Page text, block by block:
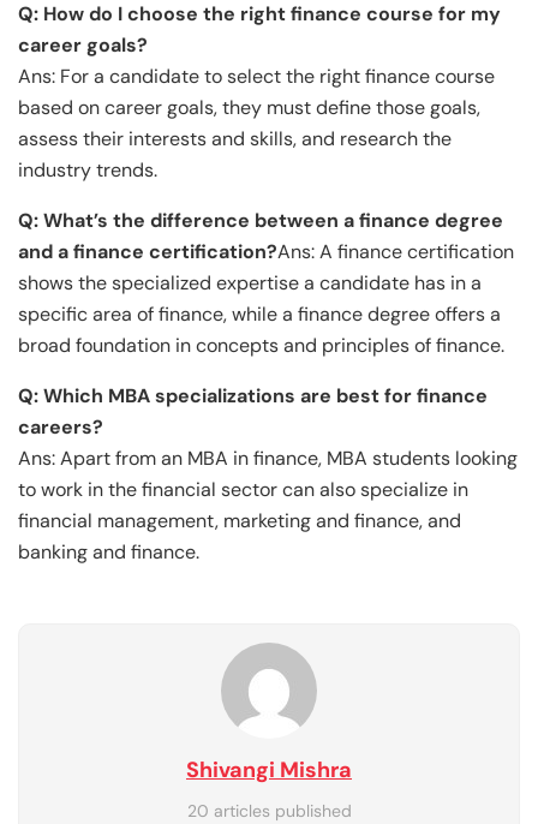
Q: How do I choose the right finance course for my
career goals?
Ans: For a candidate to select the right finance course
based on career goals, they must define those goals,
assess their interests and skills, and research the
industry trends.
Q: What’s the difference between a finance degree
and a finance certification?Ans: A finance certification
shows the specialized expertise a candidate has in a
specific area of finance, while a finance degree offers a
broad foundation in concepts and principles of finance.
Q: Which MBA specializations are best for finance
careers?
Ans: Apart from an MBA in finance, MBA students looking
to work in the financial sector can also specialize in
financial management, marketing and finance, and
banking and finance.
Shivangi Mishra
20 articles published